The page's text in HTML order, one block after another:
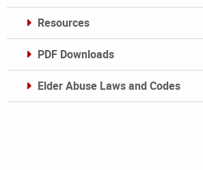
Resources
PDF Downloads
Elder Abuse Laws and Codes